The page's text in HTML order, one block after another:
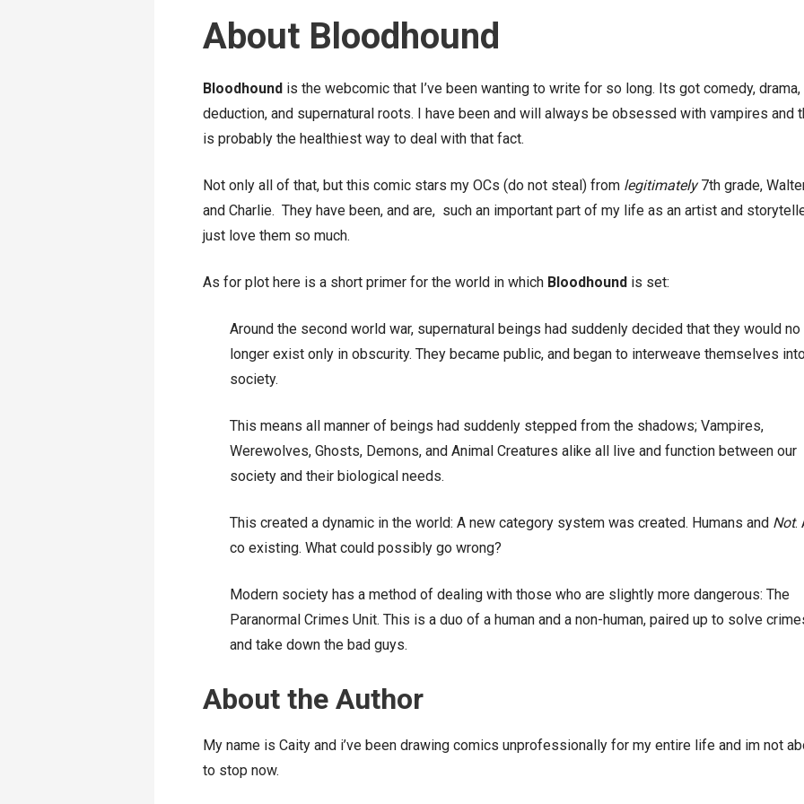
About Bloodhound
Bloodhound is the webcomic that I’ve been wanting to write for so long. Its got comedy, drama,
deduction, and supernatural roots. I have been and will always be obsessed with vampires and
is probably the healthiest way to deal with that fact.
Not only all of that, but this comic stars my OCs (do not steal) from legitimately7th grade,
and Charlie. They have been, and are, such an important part of my life as an artist and
just love them so much.
As for plot here is a short primer for the world in which Bloodhound is set:
Around the second world war, supernatural beings had suddenly decided that they would no
longer exist only in obscurity. They became public, and began to interweave themselves
society.
This means all manner of beings had suddenly stepped from the shadows; Vampires,
Werewolves, Ghosts, Demons, and Animal Creatures alike all live and function between our
society and their biological needs.
This created a dynamic in the world: A new category system was created. Humans and Not.
co existing. What could possibly go wrong?
Modern society has a method of dealing with those who are slightly more dangerous: The
Paranormal Crimes Unit. This is a duo of a human and a non-human, paired up to solve
and take down the bad guys.
About the Author
My name is Caity and i’ve been drawing comics unprofessionally for my entire life and im not
to stop now.